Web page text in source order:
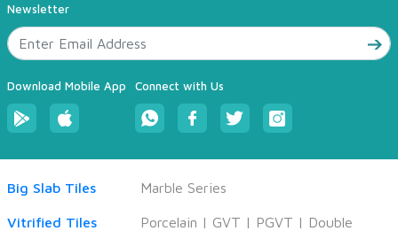
Newsletter
Download Mobile App Connect with Us
Big Slab Tiles Marble Series
Vitrified Tiles Porcelain | GVT | PGVT | Double